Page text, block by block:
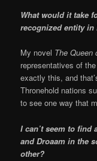
What would it take
recognized entity in
My novel The
representatives of
exactly this, and
Thronehold nations
to see one way that
I can’t seem to find
and Droaam in the
other?